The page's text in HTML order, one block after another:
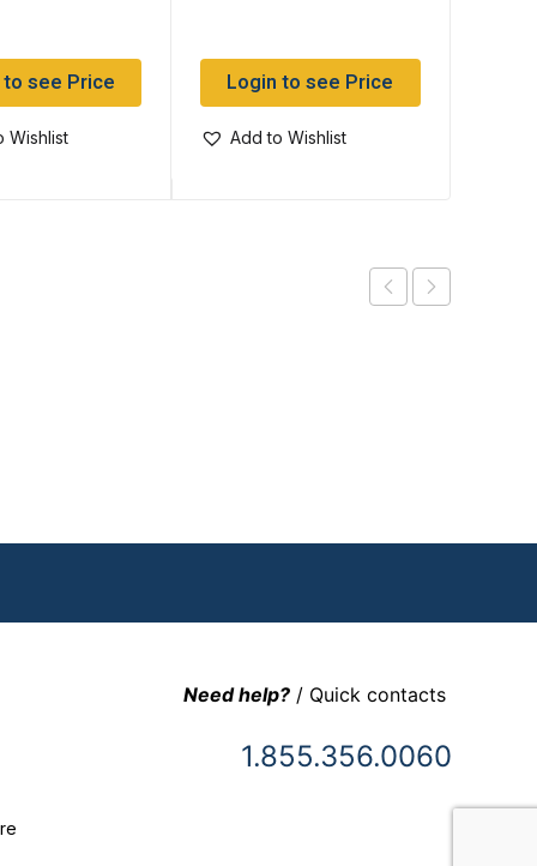
see Price
Wishlist
Login to see Price
Add to Wishlist
Need help?/ Quick contacts
1.855.356.0060